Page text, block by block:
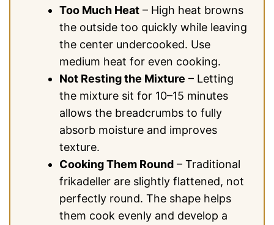
Too Much Heat – High heat browns
the outside too quickly while leaving
the center undercooked. Use
medium heat for even cooking.
Not Resting the Mixture – Letting
the mixture sit for 10–15 minutes
allows the breadcrumbs to fully
absorb moisture and improves
texture.
Cooking Them Round – Traditional
frikadeller are slightly flattened, not
perfectly round. The shape helps
them cook evenly and develop a